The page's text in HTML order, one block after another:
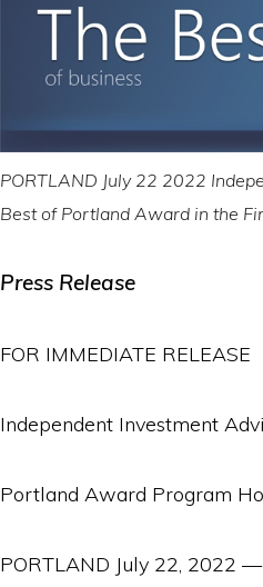
PORTLAND July 22 2022
Best of Portland Award in the
Press Release
FOR IMMEDIATE RELEASE
Independent Investment
Portland Award Program
PORTLAND July 22, 2022